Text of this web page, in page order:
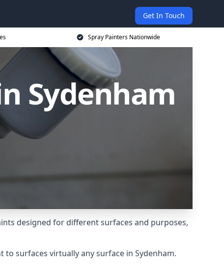
Get In Touch
Spray Painters Nationwide
Sydenham
designed for different surfaces and purposes,
surfaces virtually any surface in Sydenham.